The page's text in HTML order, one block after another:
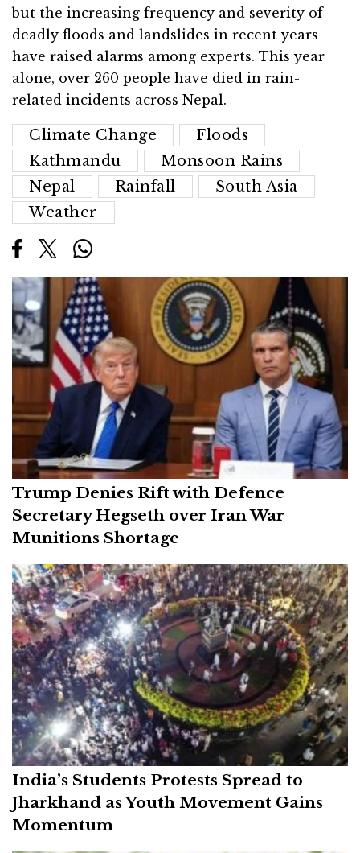
but the increasing frequency and severity of
deadly floods and landslides in recent years
have raised alarms among experts. This year
alone, over 260 people have died in rain-
related incidents across Nepal.
Climate Change
Floods
Kathmandu
Monsoon Rains
Nepal
Rainfall
South Asia
Weather
Trump Denies Rift with Defence
Secretary Hegseth over Iran War
Munitions Shortage
India’s Students Protests Spread to
Jharkhand as Youth Movement Gains
Momentum